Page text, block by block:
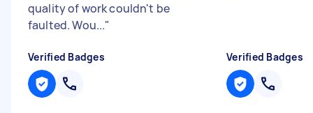
quality of work couldn't be
faulted. Wou..."
Verified Badges Verified Badges